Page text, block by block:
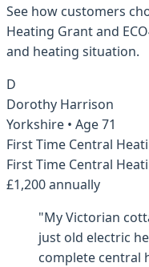
See how customers
Heating Grant and
and heating situation.
D
Dorothy Harrison
Yorkshire • Age71
First Time Central
First Time Central
£1,200 annually
"My Victorian
just old electric
complete central